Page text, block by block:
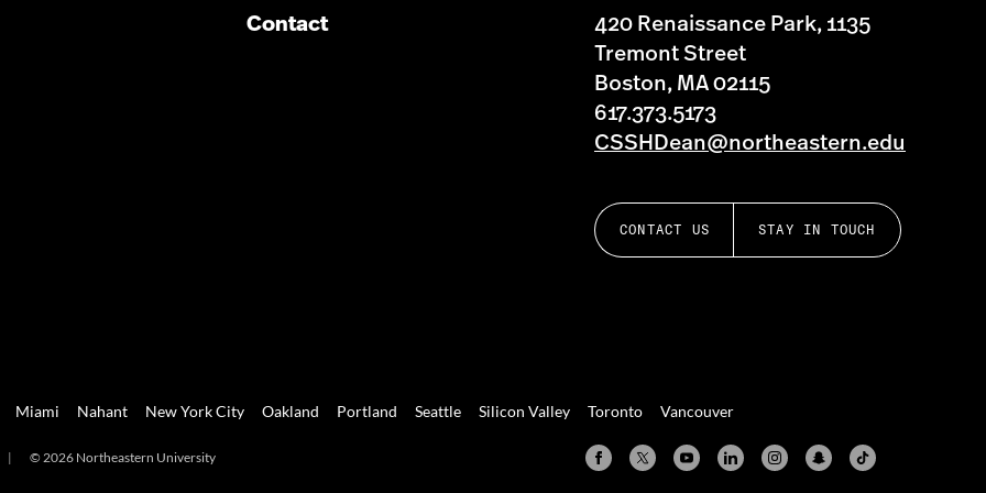
Contact
420 Renaissance Park, 1135
Tremont Street
Boston, MA 02115
617.373.5173
CSSHDean@northeastern.edu
CONTACT US STAY IN TOUCH
Miami Nahant New York City Oakland Portland Seattle Silicon Valley Toronto Vancouver
| © 2026 Northeastern University